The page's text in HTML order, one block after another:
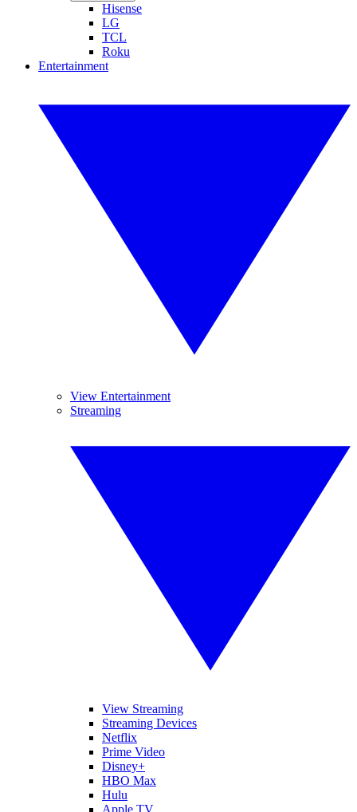
Hisense
LG
TCL
Roku
Entertainment
View Entertainment
Streaming
View Streaming
Streaming Devices
Netflix
Prime Video
Disney+
HBO Max
Hulu
Apple TV